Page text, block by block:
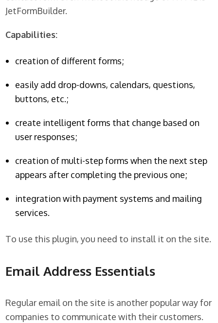
JetFormBuilder.
Capabilities:
creation of different forms;
easily add drop-downs, calendars, questions,
buttons, etc.;
create intelligent forms that change based on
user responses;
creation of multi-step forms when the next step
appears after completing the previous one;
integration with payment systems and mailing
services.
To use this plugin, you need to install it on the site.
Email Address Essentials
Regular email on the site is another popular way for
companies to communicate with their customers.